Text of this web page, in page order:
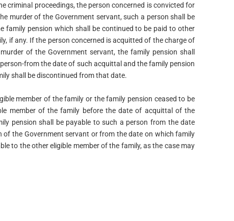
criminal proceedings, the person concerned is convicted for
murder of the Government servant, such a person shall be
family pension which shall be continued to be paid to other
if any. If the person concerned is acquitted of the charge of
of the Government servant, the family pension shall
from the date of such acquittal and the family pension
shall be discontinued from that date.
member of the family or the family pension ceased to be
member of the family before the date of acquittal of the
pension shall be payable to such a person from the date
of the Government servant or from the date on which family
to the other eligible member of the family, as the case may